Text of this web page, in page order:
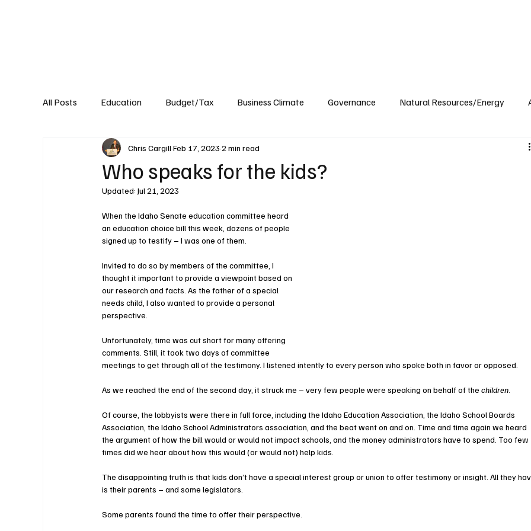
All Posts Education Budget/Tax Business Climate Governance Natural Resources/Energy
Transportation Environment Events
Who speaks for the kids?
Chris CargillFeb 17, 20232 min read
Updated:Jul 21, 2023
When the Idaho Senate education committee heard
an education choice bill this week, dozens of people
signed up to testify – I was one of them.
Invited to do so by members of the committee, I
thought it important to provide a viewpoint based on
our research and facts. As the father of a special
needs child, I also wanted to provide a personal
perspective.
Unfortunately, time was cut short for many offering
comments. Still, it took two days of committee
meetings to get through all of the testimony. I listened intently to every person who spoke both in favor or opposed.
As we reached the end of the second day, it struck me – very few people were speaking on behalf of the children
Of course, the lobbyists were there in full force, including the Idaho Education Association, the Idaho School Boards
Association, the Idaho School Administrators association, and the beat went on and on. Time and time again we heard
the argument of how the bill would or would not impact schools, and the money administrators have to spend. Too few
times did we hear about how this would (or would not) help kids.
The disappointing truth is that kids don’t have a special interest group or union to offer testimony or insight. All they
is their parents – and some legislators.
Some parents found the time to offer their perspective.